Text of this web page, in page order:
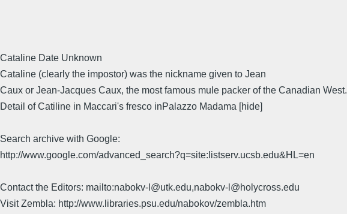
Cataline Date Unknown
Cataline (clearly the impostor) was the nickname given to Jean
Caux or Jean-Jacques Caux, the most famous mule packer of the Canadian West.
Detail of Catiline in Maccari's fresco inPalazzo Madama [hide]
Search archive with Google:
http://www.google.com/advanced_search?q=site:listserv.ucsb.edu&HL=en
Contact the Editors: mailto:nabokv-l@utk.edu,nabokv-l@holycross.edu
Visit Zembla: http://www.libraries.psu.edu/nabokov/zembla.htm